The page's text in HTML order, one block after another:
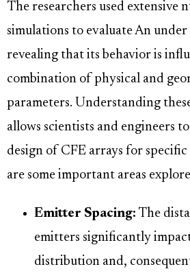
The researchers used extensive
simulations to evaluate An
revealing that its behavior is
combination of physical and
parameters. Understanding
allows scientists and engineers
design of CFE arrays for
are some important areas
Emitter Spacing: The
emitters significantly
distribution and,